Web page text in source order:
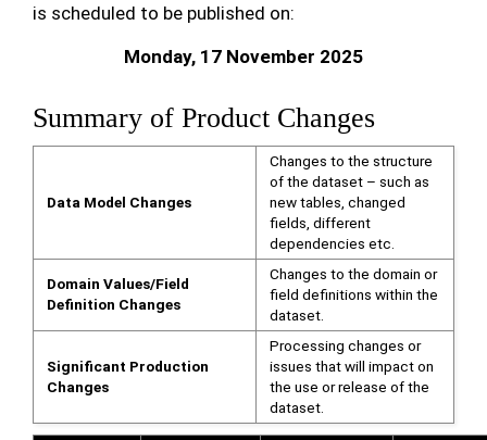
is scheduled to be published on:
Monday, 17 November 2025
Summary of Product Changes
Data Model Changes
Changes to the structure
of the dataset – such as
new tables, changed
fields, different
dependencies etc.
Domain Values/Field
Definition Changes
Changes to the domain or
field definitions within the
dataset.
Significant Production
Changes
Processing changes or
issues that will impact on
the use or release of the
dataset.